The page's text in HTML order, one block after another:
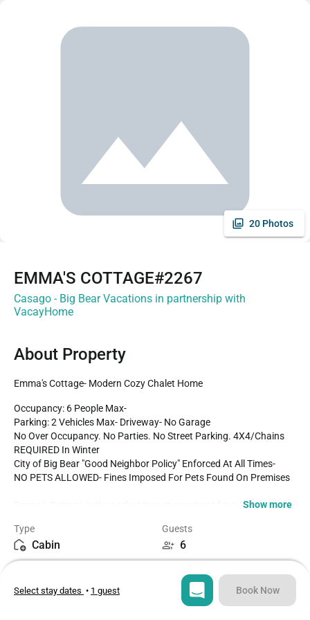
20 Photos
EMMA'S COTTAGE#2267
Casago - Big Bear Vacations in partnership with
VacayHome
About Property
Emma's Cottage- Modern Cozy Chalet Home
Occupancy: 6 People Max-
Parking: 2 Vehicles Max- Driveway- No Garage
No Over Occupancy. No Parties. No Street Parking. 4X4/Chains
REQUIRED In Winter
City of Big Bear "Good Neighbor Policy" Enforced At All Times-
NO PETS ALLOWED- Fines Imposed For Pets Found On Premises
Emma's Cottage is the perfect two story retreat for a family
matter the season! Located in a quiet east area neighborhood and
freshly renovated from head to toe with your vacation stay in
mind this cozy chalet has all that you need for a memorable and
relaxing vacation to Big Bear! Hop in the car and you are under ten
minutes to local ski resorts, marinas, or even the downtown
Village shops for dining and entertainment- the possibilities are
Show more
Type
Cabin
Guests
6
1
Select stay dates • 1 guest Book Now